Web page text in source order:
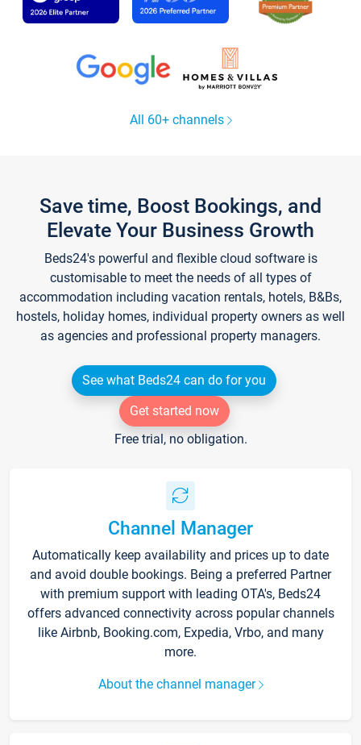
All 60+ channels
Save time, Boost Bookings, and
Elevate Your Business Growth
Beds24's powerful and flexible cloud software is
customisable to meet the needs of all types of
accommodation including vacation rentals, hotels, B&Bs,
hostels, holiday homes, individual property owners as well
as agencies and professional property managers.
See what Beds24 can do for you
Get started now
Free trial, no obligation.
Channel Manager
Automatically keep availability and prices up to date
and avoid double bookings. Being a preferred Partner
with premium support with leading OTA's, Beds24
offers advanced connectivity across popular channels
like Airbnb, Booking.com, Expedia, Vrbo, and many
more.
About the channel manager